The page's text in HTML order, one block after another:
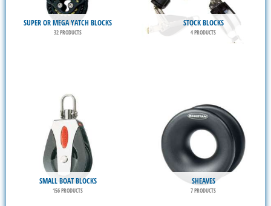
SUPER OR MEGA YATCH BLOCKS
32 PRODUCTS
STOCK BLOCKS
4 PRODUCTS
SMALL BOAT BLOCKS
156 PRODUCTS
SHEAVES
7 PRODUCTS